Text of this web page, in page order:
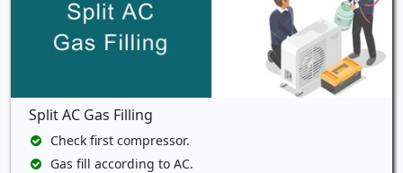
Split AC Gas Filling
Check first compressor.
Gas fill according to AC.